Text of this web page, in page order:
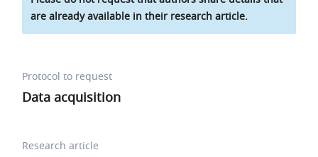
are already available in their research article.
Protocol to request
Data acquisition
Research article